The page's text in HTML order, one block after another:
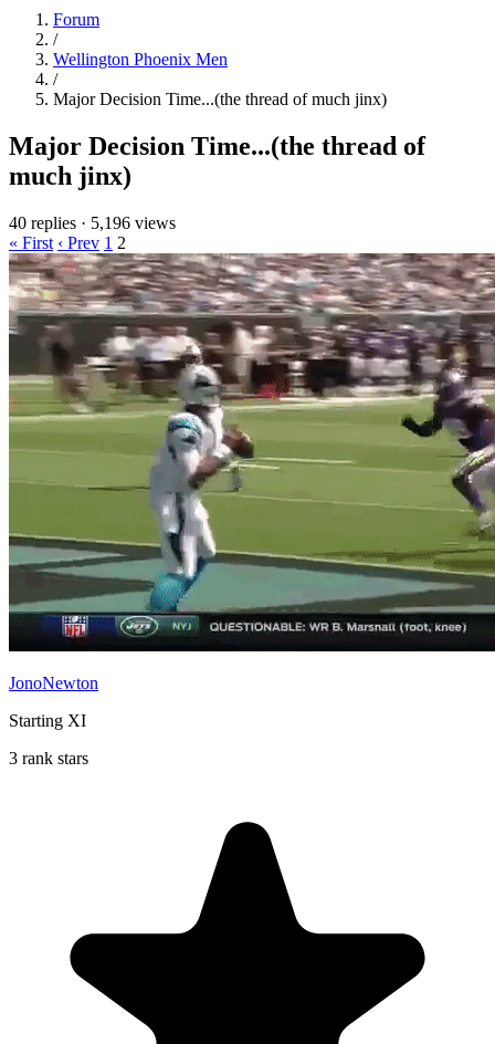
Forum
/
Wellington Phoenix Men
/
Major Decision Time...(the thread of much jinx)
Major Decision Time...(the thread of
much jinx)
40 replies · 5,196 views
« First ‹ Prev 1 2
JonoNewton
Starting XI
3 rank stars